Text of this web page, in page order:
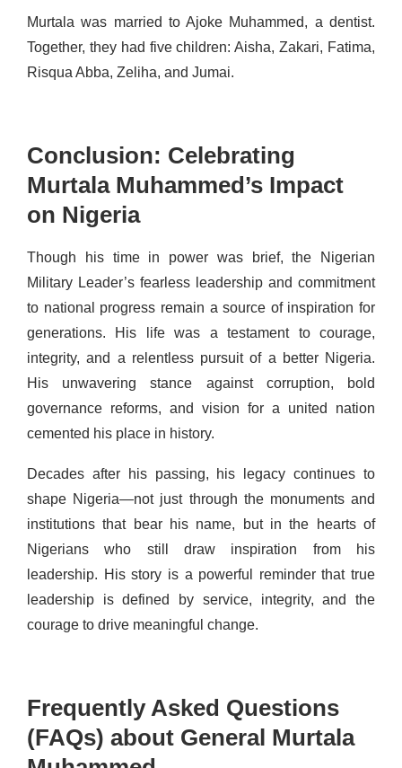
Murtala was married to Ajoke Muhammed, a dentist.
Together, they had five children: Aisha, Zakari, Fatima,
Risqua Abba, Zeliha, and Jumai.
Conclusion: Celebrating
Murtala Muhammed’s Impact
on Nigeria
Though his time in power was brief, the Nigerian
Military Leader’s fearless leadership and commitment
to national progress remain a source of inspiration for
generations. His life was a testament to courage,
integrity, and a relentless pursuit of a better Nigeria.
His unwavering stance against corruption, bold
governance reforms, and vision for a united nation
cemented his place in history.
Decades after his passing, his legacy continues to
shape Nigeria—not just through the monuments and
institutions that bear his name, but in the hearts of
Nigerians who still draw inspiration from his
leadership. His story is a powerful reminder that true
leadership is defined by service, integrity, and the
courage to drive meaningful change.
Frequently Asked Questions
(FAQs) about General Murtala